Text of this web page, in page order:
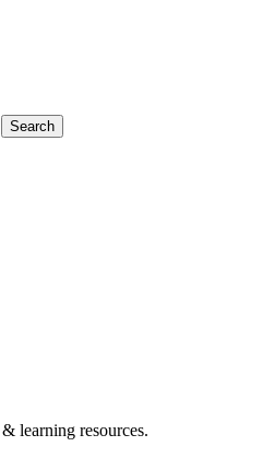
learning resources.